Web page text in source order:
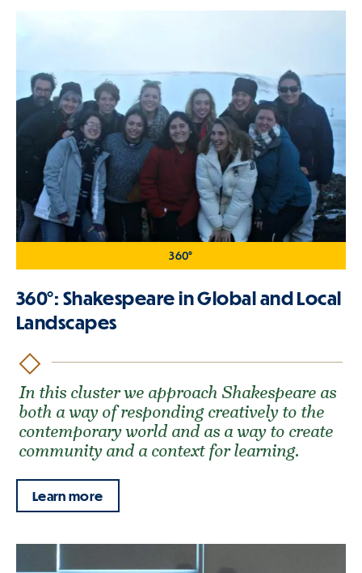
360°
360°: Shakespeare in Global and Local
Landscapes
In this cluster we approach Shakespeare as
both a way of responding creatively to the
contemporary world and as a way to create
community and a context for learning.
Learn more